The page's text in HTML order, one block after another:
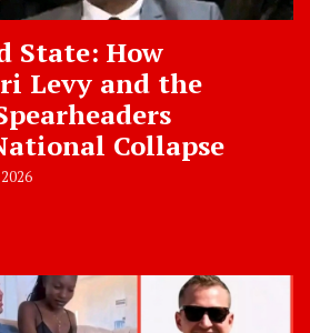
State: How
Levy and the
Collapse